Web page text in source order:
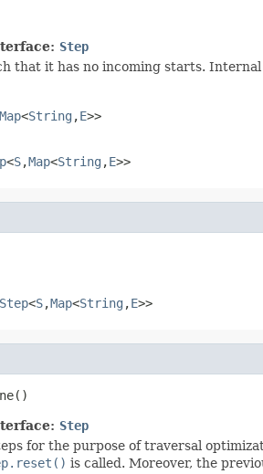
Step
that it has no incoming starts.
Map<String ,E>>
<S,Map<String ,E>>
<S,Map<String ,E>>
Step
for the purpose of traversal
is called. Moreover, the